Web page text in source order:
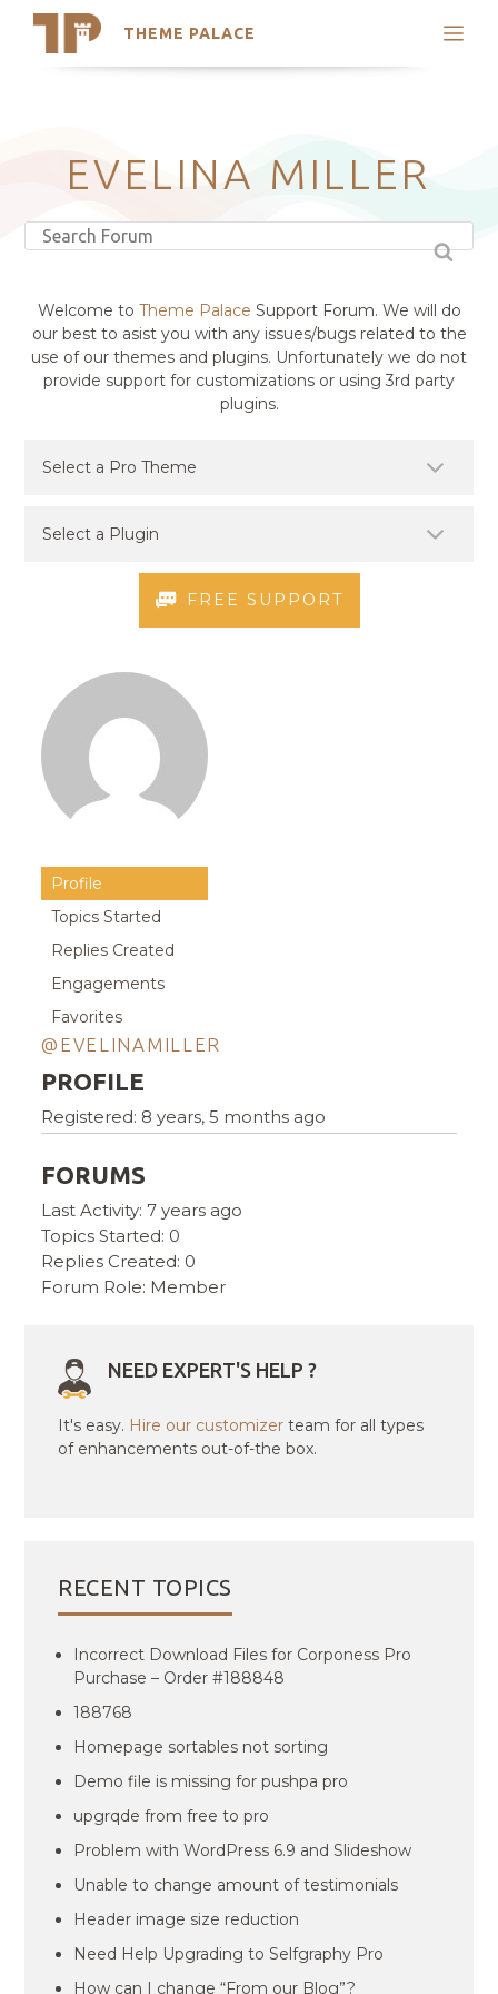
THEME PALACE
Search
Latest Themes
Trending Themes
EVELINA MILLER
Welcome to Theme Palace Support Forum. We will do
our best to asist you with any issues/bugs related to the
use of our themes and plugins. Unfortunately we do not
provide support for customizations or using 3rd party
plugins.
FREE SUPPORT
Profile
Topics Started
Replies Created
Engagements
Favorites
@EVELINAMILLER
PROFILE
Registered: 8 years, 5 months ago
FORUMS
Last Activity: 7 years ago
Topics Started: 0
Replies Created: 0
Forum Role: Member
NEED EXPERT'S HELP ?
It's easy. Hire our customizer team for all types
of enhancements out-of-the box.
RECENT TOPICS
Incorrect Download Files for Corponess Pro
Purchase – Order #188848
188768
Homepage sortables not sorting
Demo file is missing for pushpa pro
upgrqde from free to pro
Problem with WordPress 6.9 and Slideshow
Unable to change amount of testimonials
Header image size reduction
Need Help Upgrading to Selfgraphy Pro
How can I change “From our Blog”?